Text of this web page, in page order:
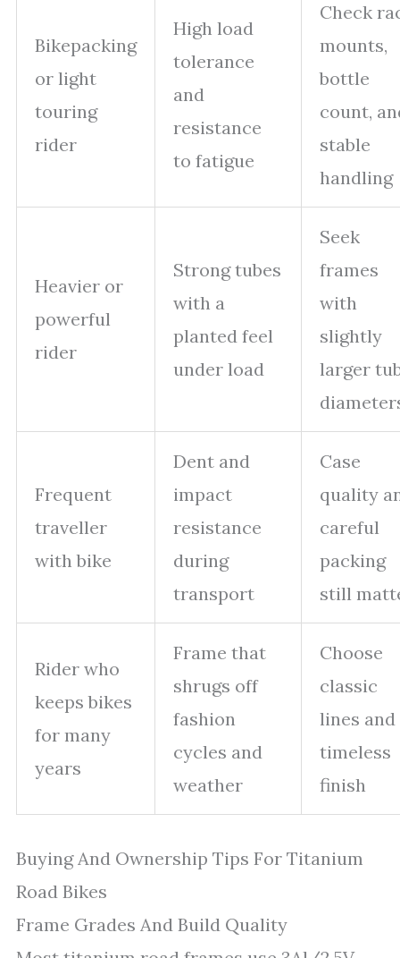
Bikepacking
or light
touring
rider
High load
tolerance
and
resistance
to fatigue
Check
mounts,
bottle
count,
stable
handling
Heavier or
powerful
rider
Strong tubes
with a
planted feel
under load
Seek
frames
with
slightly
larger
Frequent
traveller
with bike
Dent and
impact
resistance
during
transport
Case
quality
careful
packing
still
Rider who
keeps bikes
for many
years
Frame that
shrugs off
fashion
cycles and
weather
Choose
classic
lines and
timeless
finish
Buying And Ownership Tips For Titanium
Road Bikes
Frame Grades And Build Quality